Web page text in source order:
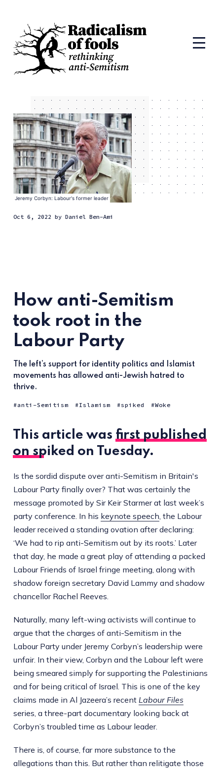
Jeremy Corbyn: Labour's former leader
Oct 6, 2022 by Daniel Ben-Ami
How anti-Semitism
took root in the
Labour Party
The left’s support for identity politics and Islamist
movements has allowed anti-Jewish hatred to
thrive.
anti-Semitism Islamism spiked Woke
This article was first published
on spiked on Tuesday.
Is the sordid dispute over anti-Semitism in Britain's
Labour Party finally over? That was certainly the
message promoted by Sir Keir Starmer at last week’s
party conference. In his keynote speech, the Labour
leader received a standing ovation after declaring:
‘We had to rip anti-Semitism out by its roots.’ Later
that day, he made a great play of attending a packed
Labour Friends of Israel fringe meeting, along with
shadow foreign secretary David Lammy and shadow
chancellor Rachel Reeves.
Naturally, many left-wing activists will continue to
argue that the charges of anti-Semitism in the
Labour Party under Jeremy Corbyn’s leadership were
unfair. In their view, Corbyn and the Labour left were
being smeared simply for supporting the Palestinians
and for being critical of Israel. This is one of the key
claims made in Al Jazeera’s recent Labour Files
series, a three-part documentary looking back at
Corbyn’s troubled time as Labour leader.
There is, of course, far more substance to the
allegations than this. But rather than relitigate those